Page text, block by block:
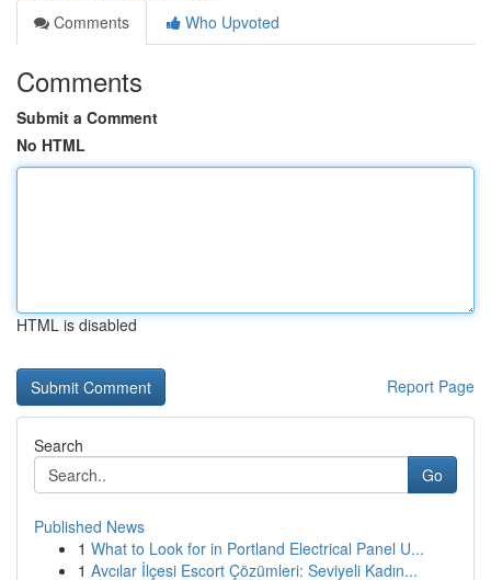
Comments
Who Upvoted
Comments
Submit a Comment
No HTML
HTML is disabled
Report Page
Search
Go
Published News
1 What to Look for in Portland Electrical Panel U...
1 Avcılar İlçesi Escort Çözümleri: Seviyeli Kadın...